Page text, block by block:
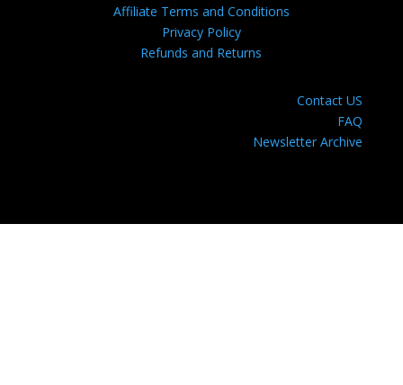
Affiliate Terms and Conditions
Privacy Policy
Refunds and Returns
Contact US
FAQ
Newsletter Archive